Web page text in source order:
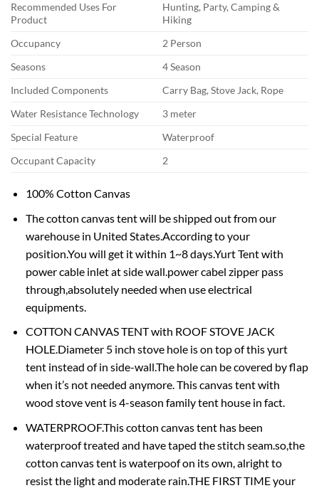
Recommended Uses For
Product
Hunting, Party, Camping &
Hiking
Occupancy
2 Person
Seasons
4 Season
Included Components
Carry Bag, Stove Jack, Rope
Water Resistance Technology
3 meter
Special Feature
Waterproof
Occupant Capacity
2
100% Cotton Canvas
The cotton canvas tent will be shipped out from our
warehouse in United States.According to your
position.You will get it within 1~8 days.Yurt Tent with
power cable inlet at side wall.power cabel zipper pass
through,absolutely needed when use electrical
equipments.
COTTON CANVAS TENT with ROOF STOVE JACK
HOLE.Diameter 5 inch stove hole is on top of this yurt
tent instead of in side-wall.The hole can be covered by flap
when it’s not needed anymore. This canvas tent with
wood stove vent is 4-season family tent house in fact.
WATERPROOF.This cotton canvas tent has been
waterproof treated and have taped the stitch seam.so,the
cotton canvas tent is waterpoof on its own, alright to
resist the light and moderate rain.THE FIRST TIME your